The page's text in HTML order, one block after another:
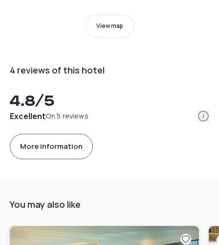
View map
4 reviews of this hotel
4.8/5
ExcellentOn 5 reviews
More information
You may also like